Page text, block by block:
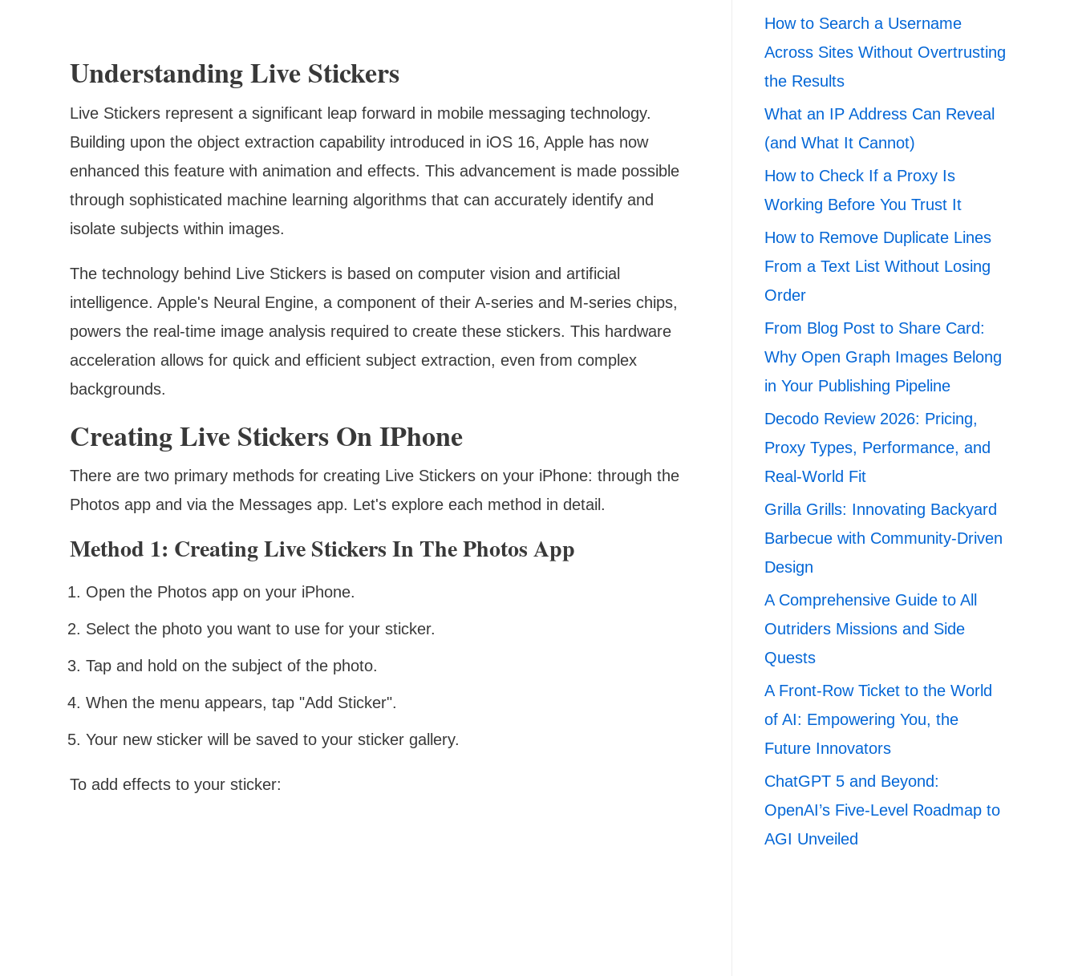
Understanding Live Stickers
Live Stickers represent a significant leap forward in mobile messaging technology.
Building upon the object extraction capability introduced in iOS 16, Apple has now
enhanced this feature with animation and effects. This advancement is made possible
through sophisticated machine learning algorithms that can accurately identify and
isolate subjects within images.
The technology behind Live Stickers is based on computer vision and artificial
intelligence. Apple's Neural Engine, a component of their A-series and M-series chips,
powers the real-time image analysis required to create these stickers. This hardware
acceleration allows for quick and efficient subject extraction, even from complex
backgrounds.
Creating Live Stickers On IPhone
There are two primary methods for creating Live Stickers on your iPhone: through the
Photos app and via the Messages app. Let's explore each method in detail.
Method 1: Creating Live Stickers In The Photos App
Open the Photos app on your iPhone.
Select the photo you want to use for your sticker.
Tap and hold on the subject of the photo.
When the menu appears, tap "Add Sticker".
Your new sticker will be saved to your sticker gallery.
To add effects to your sticker:
How to Search a Username
Across Sites Without Overtrusting
the Results
What an IP Address Can Reveal
(and What It Cannot)
How to Check If a Proxy Is
Working Before You Trust It
How to Remove Duplicate Lines
From a Text List Without Losing
Order
From Blog Post to Share Card:
Why Open Graph Images Belong
in Your Publishing Pipeline
Decodo Review 2026: Pricing,
Proxy Types, Performance, and
Real-World Fit
Grilla Grills: Innovating Backyard
Barbecue with Community-Driven
Design
A Comprehensive Guide to All
Outriders Missions and Side
Quests
A Front-Row Ticket to the World
of AI: Empowering You, the
Future Innovators
ChatGPT 5 and Beyond:
OpenAI’s Five-Level Roadmap to
AGI Unveiled